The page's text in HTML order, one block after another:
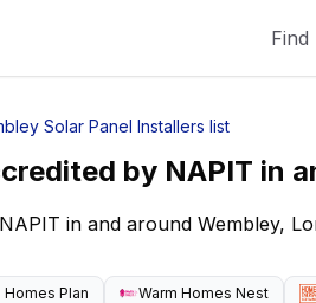
Find
Solar Panel Installers list
by NAPIT in
in and around Wembley,
Homes Plan Warm Homes Nest